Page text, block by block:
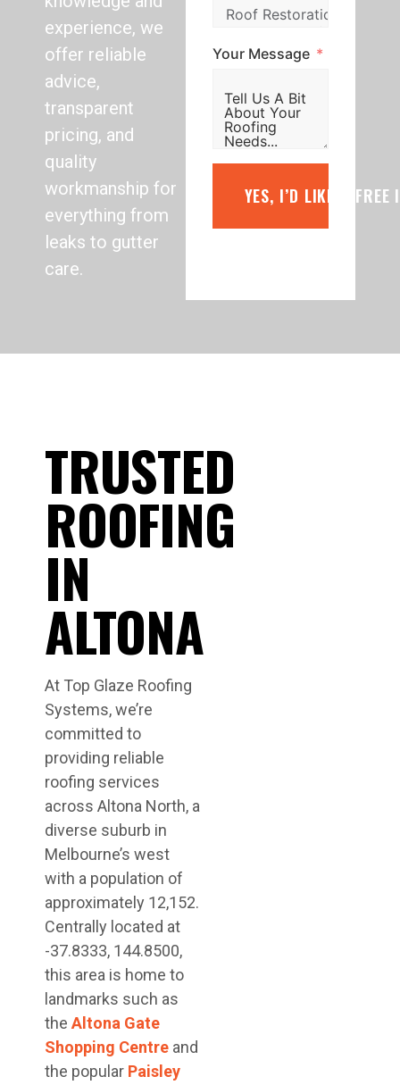
experience, we
offer reliable
advice,
transparent
pricing, and
quality
workmanship for
everything from
leaks to gutter
care.
Your Message
YES, I’D LIKE A FREE
TRUSTED
ROOFING
IN
ALTONA
At Top Glaze Roofing
Systems, we’re
committed to
providing reliable
roofing services
across Altona North, a
diverse suburb in
Melbourne’s west
with a population of
approximately 12,152.
Centrally located at
-37.8333, 144.8500,
this area is home to
landmarks such as
the Altona Gate
Shopping Centre and
the popular Paisley